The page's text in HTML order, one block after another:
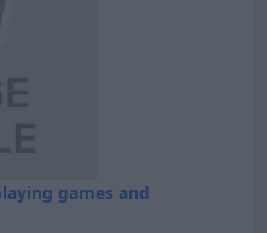
games and